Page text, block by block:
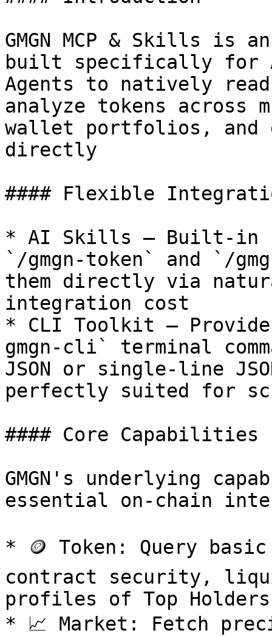
GMGN MCP & Skills is
built specifically for
Agents to natively
analyze tokens across
wallet portfolios, and
directly
#### Flexible
* AI Skills — Built-in
`/gmgn-token` and `/
them directly via
integration cost
* CLI Toolkit —
gmgn-cli` terminal
JSON or single-line
perfectly suited for
#### Core Capabilities
GMGN's underlying
essential on-chain
* 🪙 Token: Query
contract security,
profiles of Top Holders
* 📈 Market: Fetch